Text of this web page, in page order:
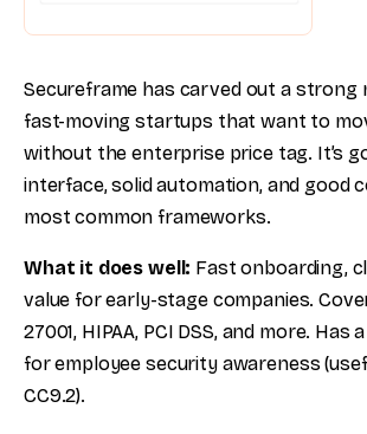
Secureframe has carved out a strong
fast-moving startups that want to
without the enterprise price tag. It’s
interface, solid automation, and good
most common frameworks.
What it does well: Fast onboarding,
value for early-stage companies.
27001, HIPAA, PCI DSS, and more. Has
for employee security awareness
CC9.2).